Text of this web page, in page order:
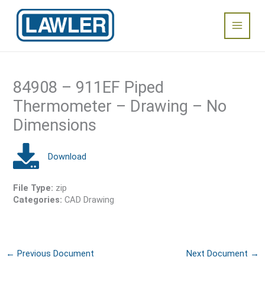
content
Main
Menu
84908 – 911EF Piped
Thermometer – Drawing – No
Dimensions
File Type: zip
Categories:CAD Drawing
← Previous Document Next Document →